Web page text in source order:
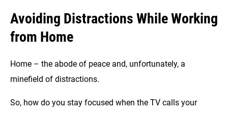
Avoiding Distractions While Working
from Home
Home – the abode of peace and, unfortunately, a
minefield of distractions.
So, how do you stay focused when the TV calls your